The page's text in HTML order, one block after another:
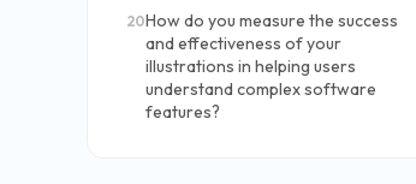
20How do you measure the success
and effectiveness of your
illustrations in helping users
understand complex software
features?